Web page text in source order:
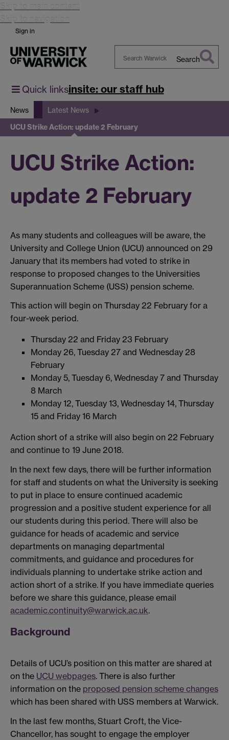
Skip to main content
Skip to navigation
Sign in
Warwick
Search
Quick linksinsite: our staff hub
News Latest News
UCU Strike Action: update 2 February
UCU Strike Action:
update 2 February
As many students and colleagues will be aware, the
University and College Union (UCU) announced on 29
January that its members had voted to strike in
response to proposed changes to the Universities
Superannuation Scheme (USS) pension scheme.
This action will begin on Thursday 22 February for a
four-week period.
Thursday 22 and Friday 23 February
Monday 26, Tuesday 27 and Wednesday 28
February
Monday 5, Tuesday 6, Wednesday 7 and Thursday
8 March
Monday 12, Tuesday 13, Wednesday 14, Thursday
15 and Friday 16 March
Action short of a strike will also begin on 22 February
and continue to 19 June 2018.
In the next few days, there will be further information
for staff and students on what the University is seeking
to put in place to ensure continued academic
progression and a positive student experience for all
our students during this period. There will also be
guidance for heads of academic and service
departments on managing departmental
commitments, and guidance and procedures for
individuals planning to undertake strike action and
action short of a strike. If you have immediate queries
before we share this guidance, please email
academic.continuity@warwick.ac.uk.
Background
Details of UCU’s position on this matter are shared at
on the UCU webpages. There is also further
information on the proposed pension scheme changes
which has been shared with USS members at Warwick.
In the last few months, Stuart Croft, the Vice-
Chancellor, has sought to engage the employer